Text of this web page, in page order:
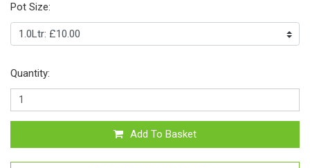
Pot Size:
Quantity:
Add To Basket